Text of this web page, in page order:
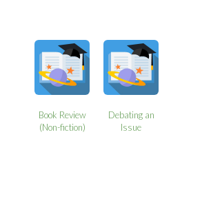
Book Review
(Non-fiction)
Debating an
Issue